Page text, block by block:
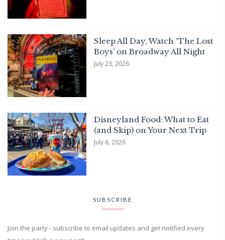
Sleep All Day, Watch ‘The Lost
Boys’ on Broadway All Night
July 23, 2026
Disneyland Food: What to Eat
(and Skip) on Your Next Trip
July 6, 2026
SUBSCRIBE
Join the party - subscribe to email updates and get notified every